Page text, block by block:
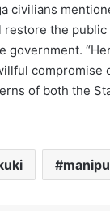
civilians
restore the public
government.
compromise
of both the